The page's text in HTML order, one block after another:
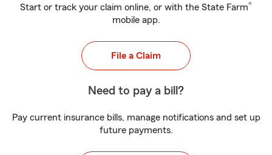
Start or track your claim online, or with the State Farm®
mobile app.
File a Claim
Need to pay a bill?
Pay current insurance bills, manage notifications and set up
future payments.